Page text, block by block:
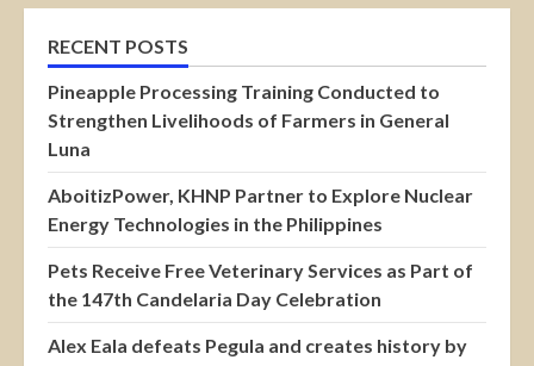
RECENT POSTS
Pineapple Processing Training Conducted to
Strengthen Livelihoods of Farmers in General
Luna
AboitizPower, KHNP Partner to Explore Nuclear
Energy Technologies in the Philippines
Pets Receive Free Veterinary Services as Part of
the 147th Candelaria Day Celebration
Alex Eala defeats Pegula and creates history by